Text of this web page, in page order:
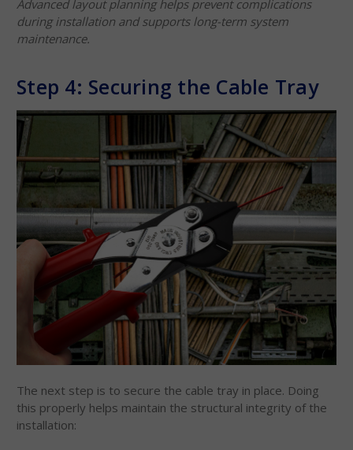
Advanced layout planning helps prevent complications
during installation and supports long-term system
maintenance.
Step 4: Securing the Cable Tray
The next step is to secure the cable tray in place. Doing
this properly helps maintain the structural integrity of the
installation: